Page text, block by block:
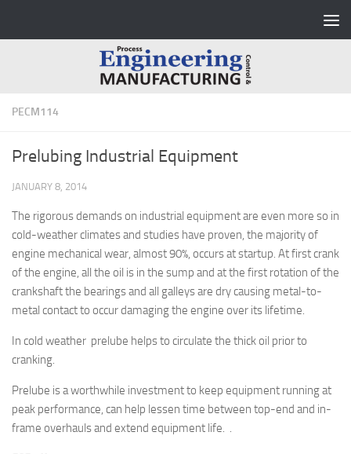
PECM114
Prelubing Industrial Equipment
JANUARY 8, 2014
The rigorous demands on industrial equipment are even more so in
cold-weather climates and studies have proven, the majority of
engine mechanical wear, almost 90%, occurs at startup. At first crank
of the engine, all the oil is in the sump and at the first rotation of the
crankshaft the bearings and all galleys are dry causing metal-to-
metal contact to occur damaging the engine over its lifetime.
In cold weather prelube helps to circulate the thick oil prior to
cranking.
Prelube is a worthwhile investment to keep equipment running at
peak performance, can help lessen time between top-end and in-
frame overhauls and extend equipment life. .